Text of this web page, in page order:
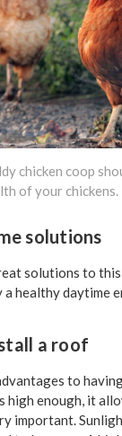
chicken coop
of your chickens.
solutions
solutions to
healthy daytime
a roof
to
high enough, it
important.